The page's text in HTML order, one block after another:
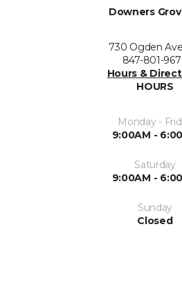
Downers
730 Ogden
847-801-
Hours &
HOURS
Monday -
9:00AM -
Saturday
9:00AM -
Sunday
Closed